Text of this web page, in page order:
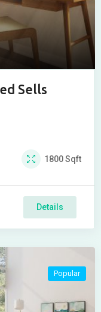
Sells
1800Sqft
Details
Popular